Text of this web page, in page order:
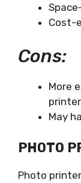
Cost-
Cons:
More
May
PHOTO
Photo